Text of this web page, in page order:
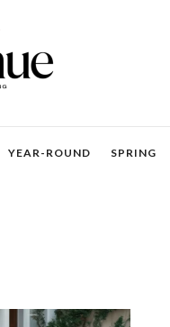
YEAR-ROUND SPRING